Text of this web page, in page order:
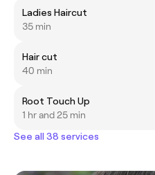
Ladies Haircut
35 min
Hair cut
40 min
Root Touch Up
1 hr and 25 min
See all 38 services